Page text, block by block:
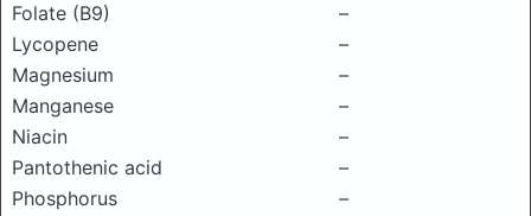
Folate (B9)
–
Lycopene
–
Magnesium
–
Manganese
–
Niacin
–
Pantothenic acid
–
Phosphorus
–